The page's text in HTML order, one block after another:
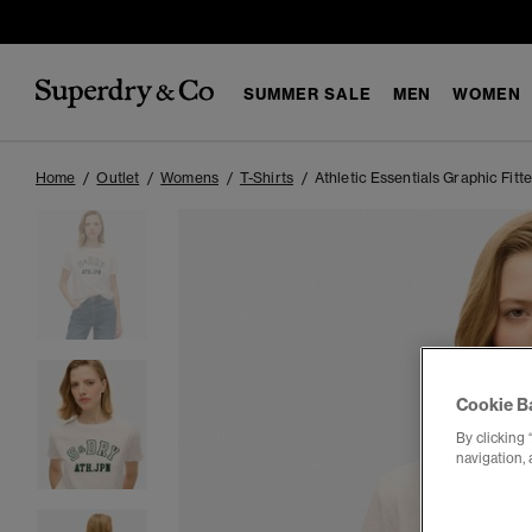
SUMMER SALE MEN WOMEN
Home Outlet Womens T-Shirts Athletic Essentials Graphic
Cookie
By clicking
navigation,